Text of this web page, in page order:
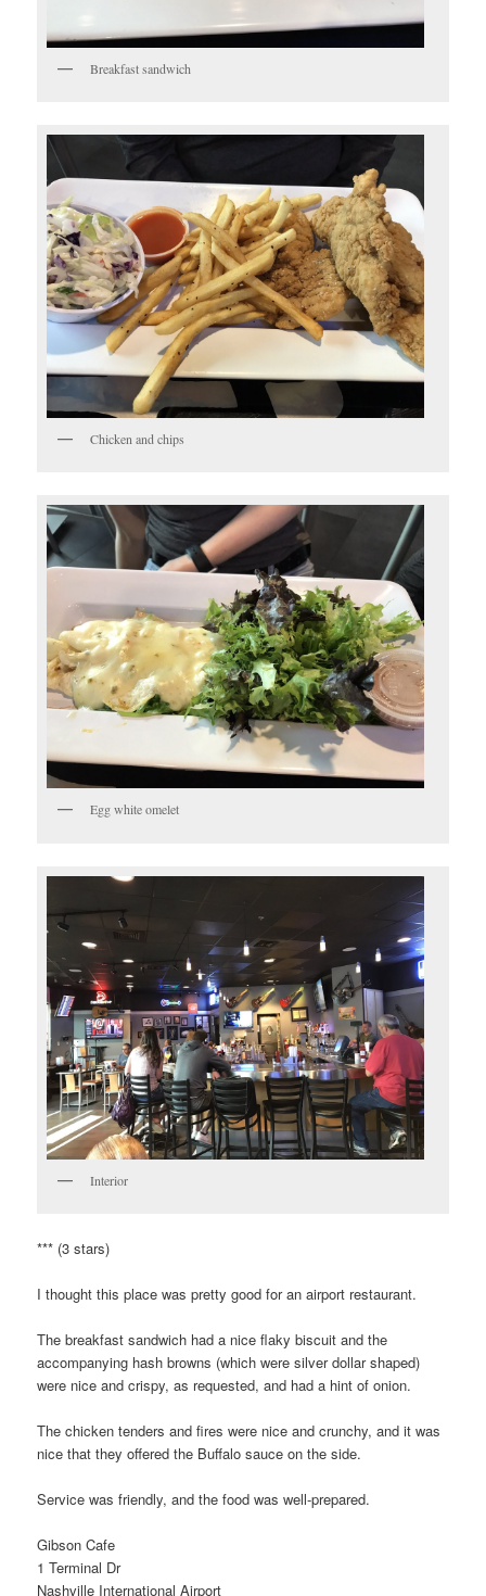
Breakfast sandwich
Chicken and chips
Egg white omelet
Interior
*** (3 stars)
I thought this place was pretty good for an airport restaurant.
The breakfast sandwich had a nice flaky biscuit and the
accompanying hash browns (which were silver dollar shaped)
were nice and crispy, as requested, and had a hint of onion.
The chicken tenders and fires were nice and crunchy, and it was
nice that they offered the Buffalo sauce on the side.
Service was friendly, and the food was well-prepared.
Gibson Cafe
1 Terminal Dr
Nashville International Airport